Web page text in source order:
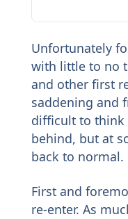
Unfortunately
with little to no
and other first
saddening and
difficult to think
behind, but at
back to normal.
First and
re-enter. As